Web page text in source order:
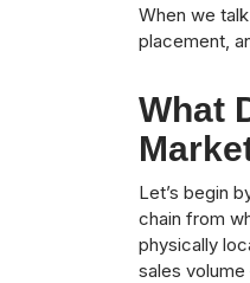
When we
placement,
What
Let’s begin
chain from
physically
sales